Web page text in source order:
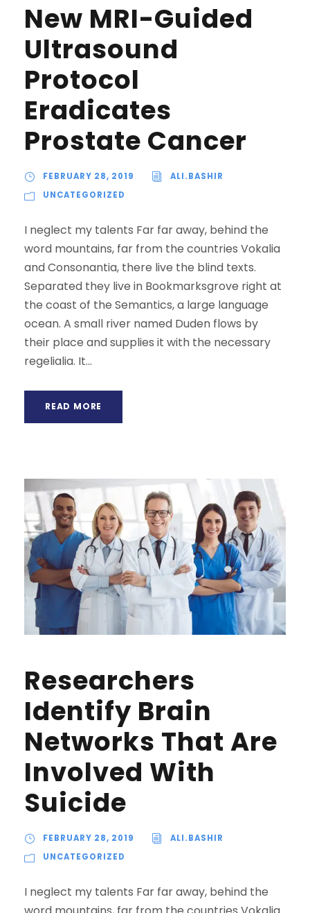
New MRI-Guided
Ultrasound
Protocol
Eradicates
Prostate Cancer
FEBRUARY 28, 2019
ALI.BASHIR
UNCATEGORIZED
I neglect my talents Far far away, behind the
word mountains, far from the countries Vokalia
and Consonantia, there live the blind texts.
Separated they live in Bookmarksgrove right at
the coast of the Semantics, a large language
ocean. A small river named Duden flows by
their place and supplies it with the necessary
regelialia. It...
READ MORE
Researchers
Identify Brain
Networks That Are
Involved With
Suicide
FEBRUARY 28, 2019
ALI.BASHIR
UNCATEGORIZED
I neglect my talents Far far away, behind the